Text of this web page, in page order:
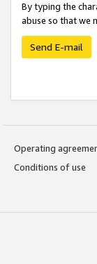
By typing the
abuse so that we
Send E-mail
Operating
Conditions of use